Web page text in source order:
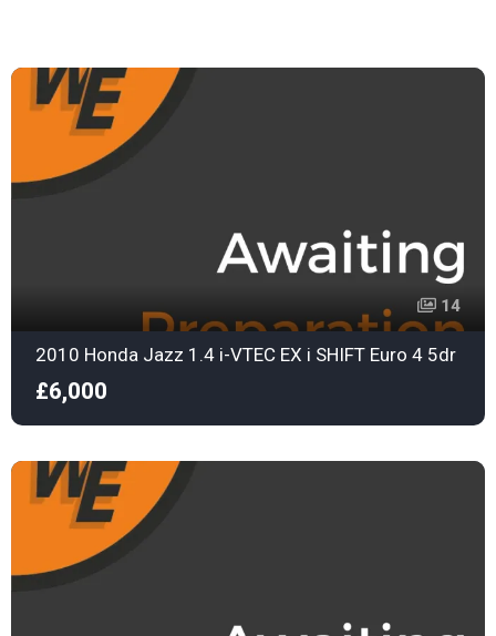
14
2010 Honda Jazz 1.4 i-VTEC EX i SHIFT Euro 4 5dr
£6,000